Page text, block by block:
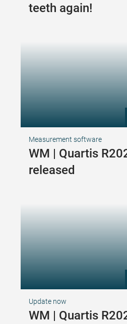
teeth again!
Measurement software
WM | Quartis
released
Update now
WM | Quartis